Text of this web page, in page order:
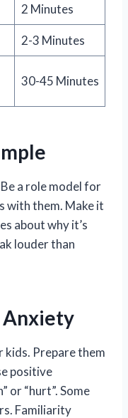
2 Minutes
2-3 Minutes
30-45 Minutes
a role model for
with them. Make it
about why it’s
louder than
Anxiety
kids. Prepare them
positive
or “hurt”. Some
Familiarity